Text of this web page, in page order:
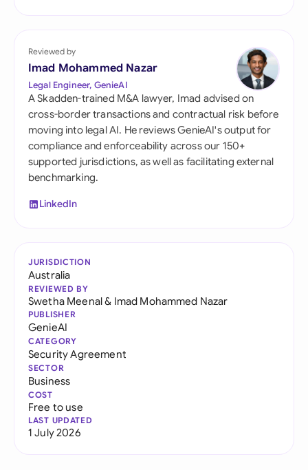
Reviewed by
Imad Mohammed Nazar
Legal Engineer, GenieAI
A Skadden-trained M&A lawyer, Imad advised on
cross-border transactions and contractual risk before
moving into legal AI. He reviews GenieAI's output for
compliance and enforceability across our 150+
supported jurisdictions, as well as facilitating external
benchmarking.
LinkedIn
JURISDICTION
Australia
REVIEWED BY
Swetha Meenal& Imad Mohammed Nazar
PUBLISHER
GenieAI
CATEGORY
Security Agreement
SECTOR
Business
COST
Free to use
LAST UPDATED
1 July 2026